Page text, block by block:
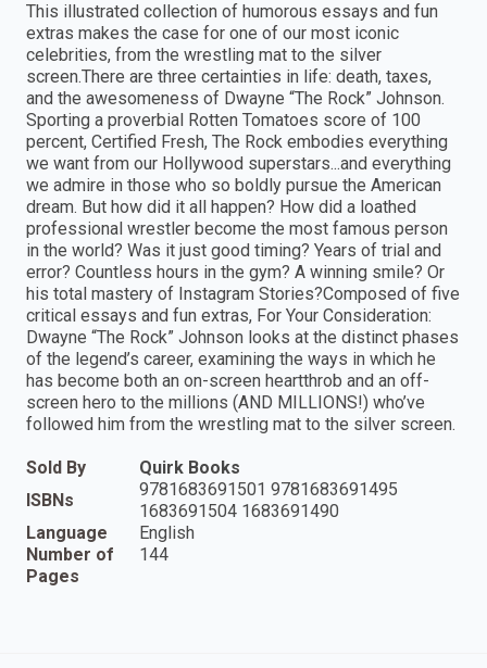
This illustrated collection of humorous essays and fun
extras makes the case for one of our most iconic
celebrities, from the wrestling mat to the silver
screen.There are three certainties in life: death, taxes,
and the awesomeness of Dwayne “The Rock” Johnson.
Sporting a proverbial Rotten Tomatoes score of 100
percent, Certified Fresh, The Rock embodies everything
we want from our Hollywood superstars...and everything
we admire in those who so boldly pursue the American
dream. But how did it all happen? How did a loathed
professional wrestler become the most famous person
in the world? Was it just good timing? Years of trial and
error? Countless hours in the gym? A winning smile? Or
his total mastery of Instagram Stories?Composed of five
critical essays and fun extras, For Your Consideration:
Dwayne “The Rock” Johnson looks at the distinct phases
of the legend’s career, examining the ways in which he
has become both an on-screen heartthrob and an off-
screen hero to the millions (AND MILLIONS!) who’ve
followed him from the wrestling mat to the silver screen.
Sold By
Quirk Books
ISBNs
9781683691501 9781683691495
1683691504 1683691490
Language
English
Number of
Pages
144